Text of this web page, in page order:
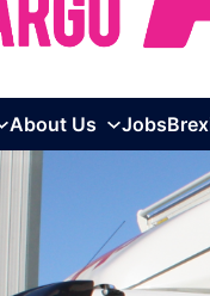
About Us Jobs